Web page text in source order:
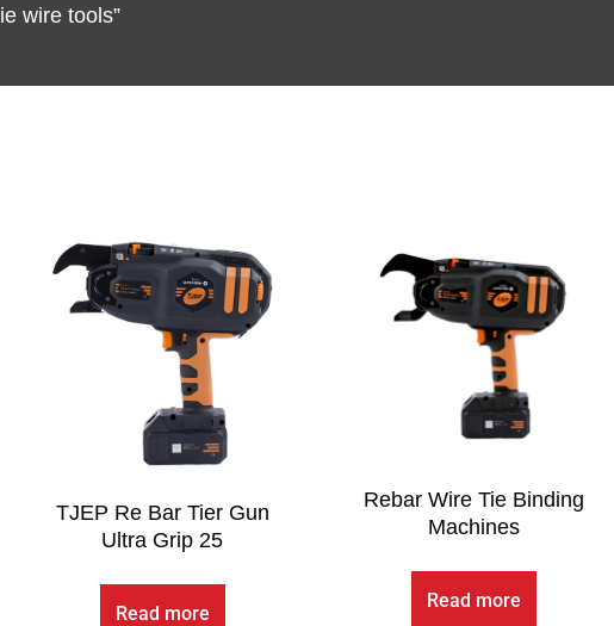
wire tools”
TJEP Re Bar Tier Gun
Ultra Grip 25
Read more
Rebar Wire Tie Binding
Machines
Read more